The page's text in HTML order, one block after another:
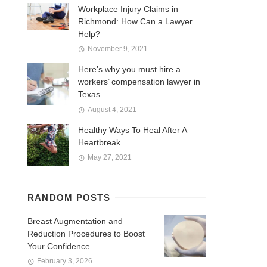
Workplace Injury Claims in
Richmond: How Can a Lawyer
Help?
November 9, 2021
Here’s why you must hire a
workers’ compensation lawyer in
Texas
August 4, 2021
Healthy Ways To Heal After A
Heartbreak
May 27, 2021
RANDOM POSTS
Breast Augmentation and
Reduction Procedures to Boost
Your Confidence
February 3, 2026